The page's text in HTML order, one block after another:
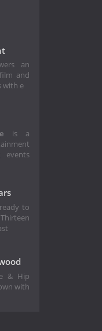
an
and
with e
is a
events
to
& Hip
with